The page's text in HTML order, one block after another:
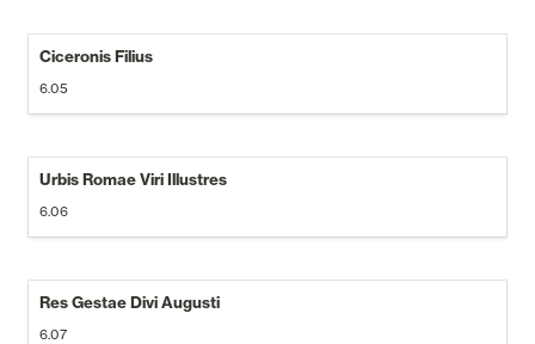
Ciceronis Filius
6.05
Urbis Romae Viri Illustres
6.06
Res Gestae Divi Augusti
6.07